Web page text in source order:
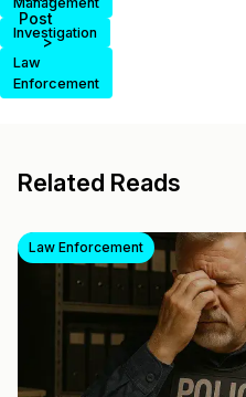
Investigation
Law
Enforcement
Post
>
Related Reads
Law Enforcement